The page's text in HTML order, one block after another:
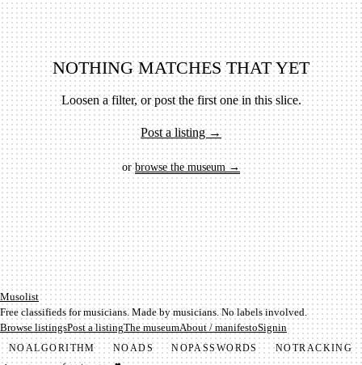
NOTHING MATCHES THAT YET
Loosen a filter, or post the first one in this slice.
Post a listing →
orbrowse the museum →
Mu­so­list
Free classifieds for musicians. Made by musicians. No labels involved.
Browse listingsPost a listingThe museumAbout / manifestoSignin
NOALGORITHM NOADS NOPASSWORDS NOTRACKING